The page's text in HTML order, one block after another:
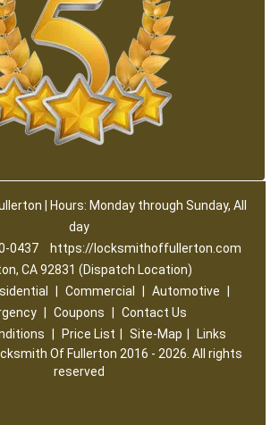
| Hours: Monday through Sunday, All
day
0437
https://locksmithoffullerton.com
CA 92831 (Dispatch Location)
Commercial Automotive
Coupons
Contact Us
Price List Site-Map
Links
Of Fullerton 2016 - 2026. All rights
reserved